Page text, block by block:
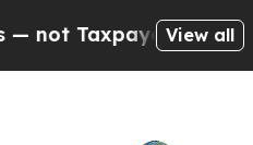
— the Chance
View all